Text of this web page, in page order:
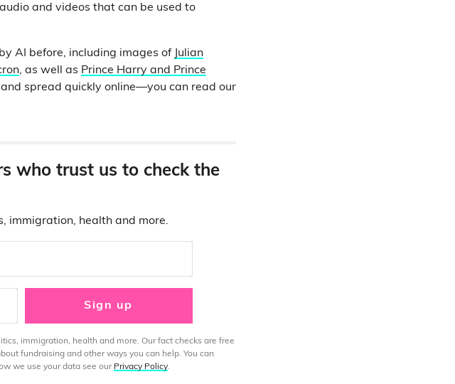
and videos that can be used to
AI before, including images of
Julian
, as well as Prince Harry and Prince
spread quickly online—you can read our
who trust us to check the
immigration, health and more.
Sign up
immigration, health and more. Our fact checks are free
fundraising and other ways you can help. You can
we use your data see our Privacy Policy.